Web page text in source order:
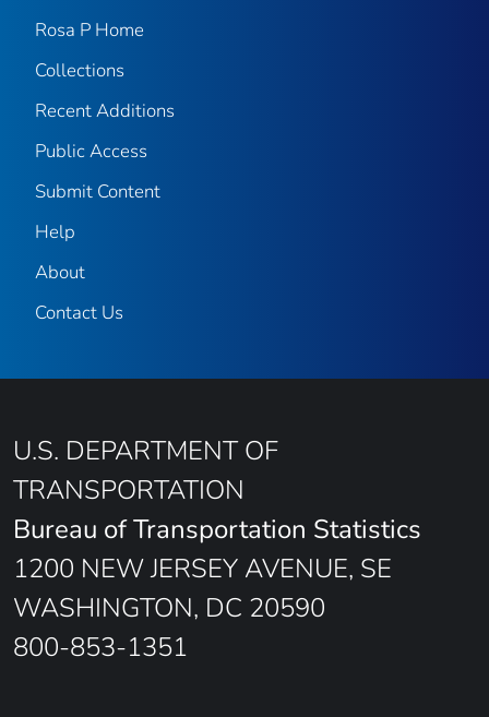
Rosa P Home
Collections
Recent Additions
Public Access
Submit Content
Help
About
Contact Us
U.S. DEPARTMENT OF
TRANSPORTATION
Bureau of Transportation Statistics
1200 NEW JERSEY AVENUE, SE
WASHINGTON, DC 20590
800-853-1351